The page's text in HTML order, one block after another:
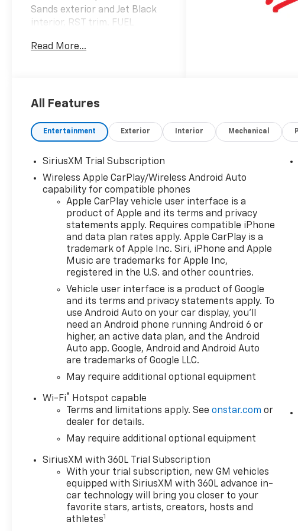
Sands exterior and Jet Black
interior, RST trim. FUEL
MPG City! SEE MORE!
Back-Up Camera, Satellite
Communications System,
Trailer Hitch, Aluminum
Dual Zone A/C, WiFi Hotspot,
Lane Keeping Assist, Heated
Seats. Keyless Entry, Privacy
Glass, Steering Wheel
Controls, Heated Mirrors,
OPTION PACKAGES
ENGINE, 5.3L ECOTEC3 V8 (355
hp [265 kW] @ 5600 rpm, 383
lb-ft of torque [518 Nm] @
4100 rpm); featuring available
Dynamic Fuel Management
that enables the engine to
operate in 17 different
patterns between 2 and 8
cylinders, depending on
delivery and efficiency, AUDIO
SYSTEM, CHEVROLET
INFOTAINMENT 3 PREMIUM
SYSTEM with Google built-in
plan required, terms and
limitations apply) including
navigation capability, 13.4"
diagonal HD color
touchscreen, includes multi-
Read More...
All Features
Entertainment Exterior Interior Mechanical
SiriusXM Trial Subscription
Wireless Apple CarPlay/Wireless Android Auto
capability for compatible phones
Apple CarPlay vehicle user interface is a
product of Apple and its terms and privacy
statements apply. Requires compatible iPhone
and data plan rates apply. Apple CarPlay is a
trademark of Apple Inc. Siri, iPhone and Apple
Music are trademarks for Apple Inc,
registered in the U.S. and other countries.
Vehicle user interface is a product of Google
and its terms and privacy statements apply. To
use Android Auto on your car display, you'll
need an Android phone running Android 6 or
higher, an active data plan, and the Android
Auto app. Google, Android and Android Auto
are trademarks of Google LLC.
May require additional optional equipment
Wi-Fi®
Hotspot capable
Terms and limitations apply. Seeonstar.com or
dealer for details.
May require additional optional equipment
SiriusXM with 360L Trial Subscription
With your trial subscription, new GM vehicles
equipped with SiriusXM with 360L advance in-
car technology will bring you closer to your
favorite stars, artists, creators, hosts and
athletes1